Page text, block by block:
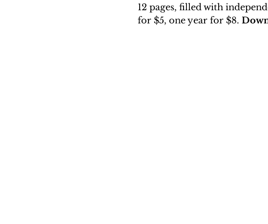
12 pages, filled with
for $5, one year for $8.